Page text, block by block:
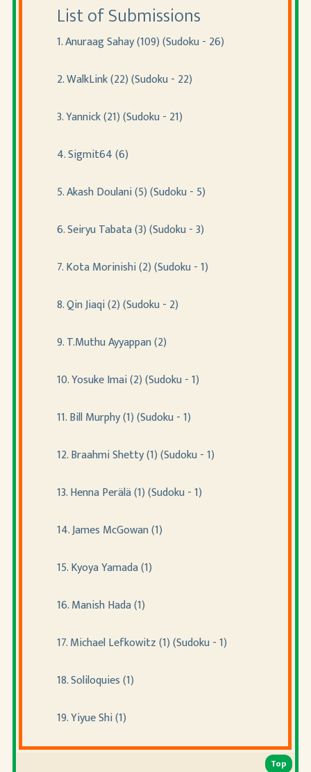
List of Submissions
1. Anuraag Sahay (109) (Sudoku - 26)
2. WalkLink (22) (Sudoku - 22)
3. Yannick (21) (Sudoku - 21)
4. Sigmit64 (6)
5. Akash Doulani (5) (Sudoku - 5)
6. Seiryu Tabata (3) (Sudoku - 3)
7. Kota Morinishi (2) (Sudoku - 1)
8. Qin Jiaqi (2) (Sudoku - 2)
9. T.Muthu Ayyappan (2)
10. Yosuke Imai (2) (Sudoku - 1)
11. Bill Murphy (1) (Sudoku - 1)
12. Braahmi Shetty (1) (Sudoku - 1)
13. Henna Perälä (1) (Sudoku - 1)
14. James McGowan (1)
15. Kyoya Yamada (1)
16. Manish Hada (1)
17. Michael Lefkowitz (1) (Sudoku - 1)
18. Soliloquies (1)
19. Yiyue Shi (1)
Top